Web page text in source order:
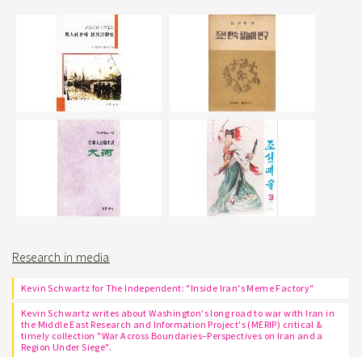
Research in media
Kevin Schwartz for The Independent: "Inside Iran's Meme Factory"
Kevin Schwartz writes about Washington's long road to war with Iran in
the Middle East Research and Information Project's (MERIP) critical &
timely collection "War Across Boundaries–Perspectives on Iran and a
Region Under Siege".